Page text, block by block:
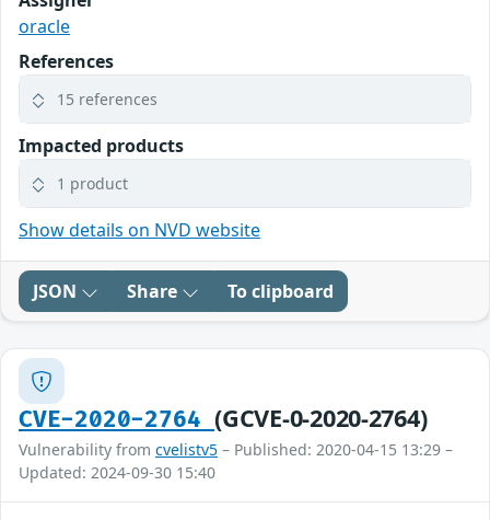
oracle
References
15 references
Impacted products
1 product
Show details on NVD website
JSON Share To clipboard
CVE-2020-2764(GCVE-0-2020-2764)
Vulnerability from cvelistv5 – Published: 2020-04-15 13:29 –
Updated: 2024-09-30 15:40